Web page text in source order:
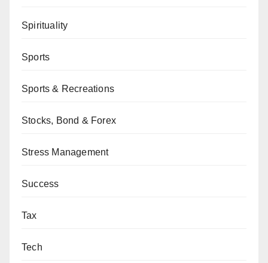
Spirituality
Sports
Sports & Recreations
Stocks, Bond & Forex
Stress Management
Success
Tax
Tech